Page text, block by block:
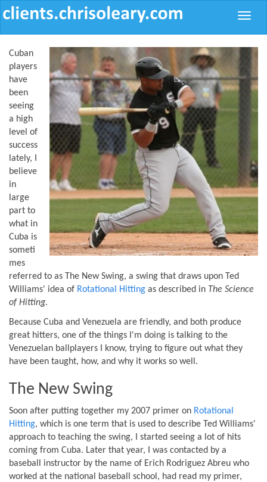
Toggle
Cuban
players
have
been
seeing
a high
level of
success
lately, I
believe
in
large
part to
what in
Cuba is
someti
mes
referred to as The New Swing, a swing that draws upon Ted
Williams' idea of Rotational Hitting as described in The Science
of Hitting.
Because Cuba and Venezuela are friendly, and both produce
great hitters, one of the things I'm doing is talking to the
Venezuelan ballplayers I know, trying to figure out what they
have been taught, how, and why it works so well.
The New Swing
Soon after putting together my 2007 primer on Rotational
Hitting, which is one term that is used to describe Ted Williams'
approach to teaching the swing, I started seeing a lot of hits
coming from Cuba. Later that year, I was contacted by a
baseball instructor by the name of Erich Rodriguez Abreu who
worked at the national baseball school, had read my primer,